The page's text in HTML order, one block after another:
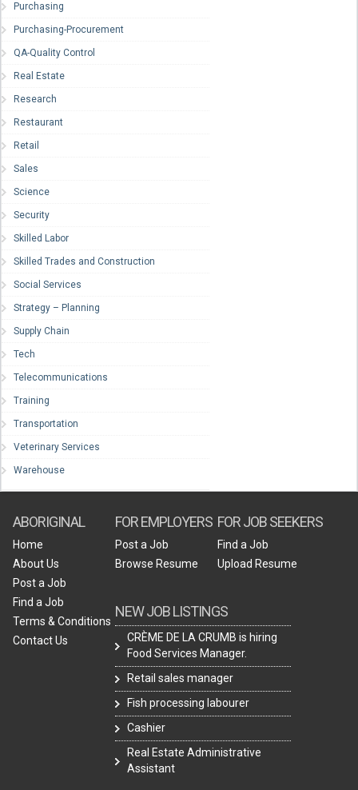
Purchasing
Purchasing-Procurement
QA-Quality Control
Real Estate
Research
Restaurant
Retail
Sales
Science
Security
Skilled Labor
Skilled Trades and Construction
Social Services
Strategy – Planning
Supply Chain
Tech
Telecommunications
Training
Transportation
Veterinary Services
Warehouse
ABORIGINAL
Home
About Us
Post a Job
Find a Job
Terms & Conditions
Contact Us
FOR EMPLOYERS
Post a Job
Browse Resume
NEW JOB LISTINGS
CRÈME DE LA CRUMB is hiring
Food Services Manager.
Retail sales manager
Fish processing labourer
Cashier
Real Estate Administrative
Assistant
FOR JOB SEEKERS
Find a Job
Upload Resume